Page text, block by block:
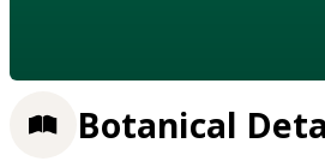
Botanical